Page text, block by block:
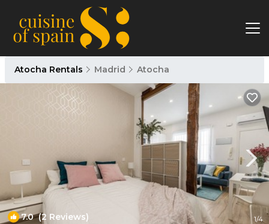
Atocha Rentals Madrid Atocha
7.0(2 Reviews) 1/4